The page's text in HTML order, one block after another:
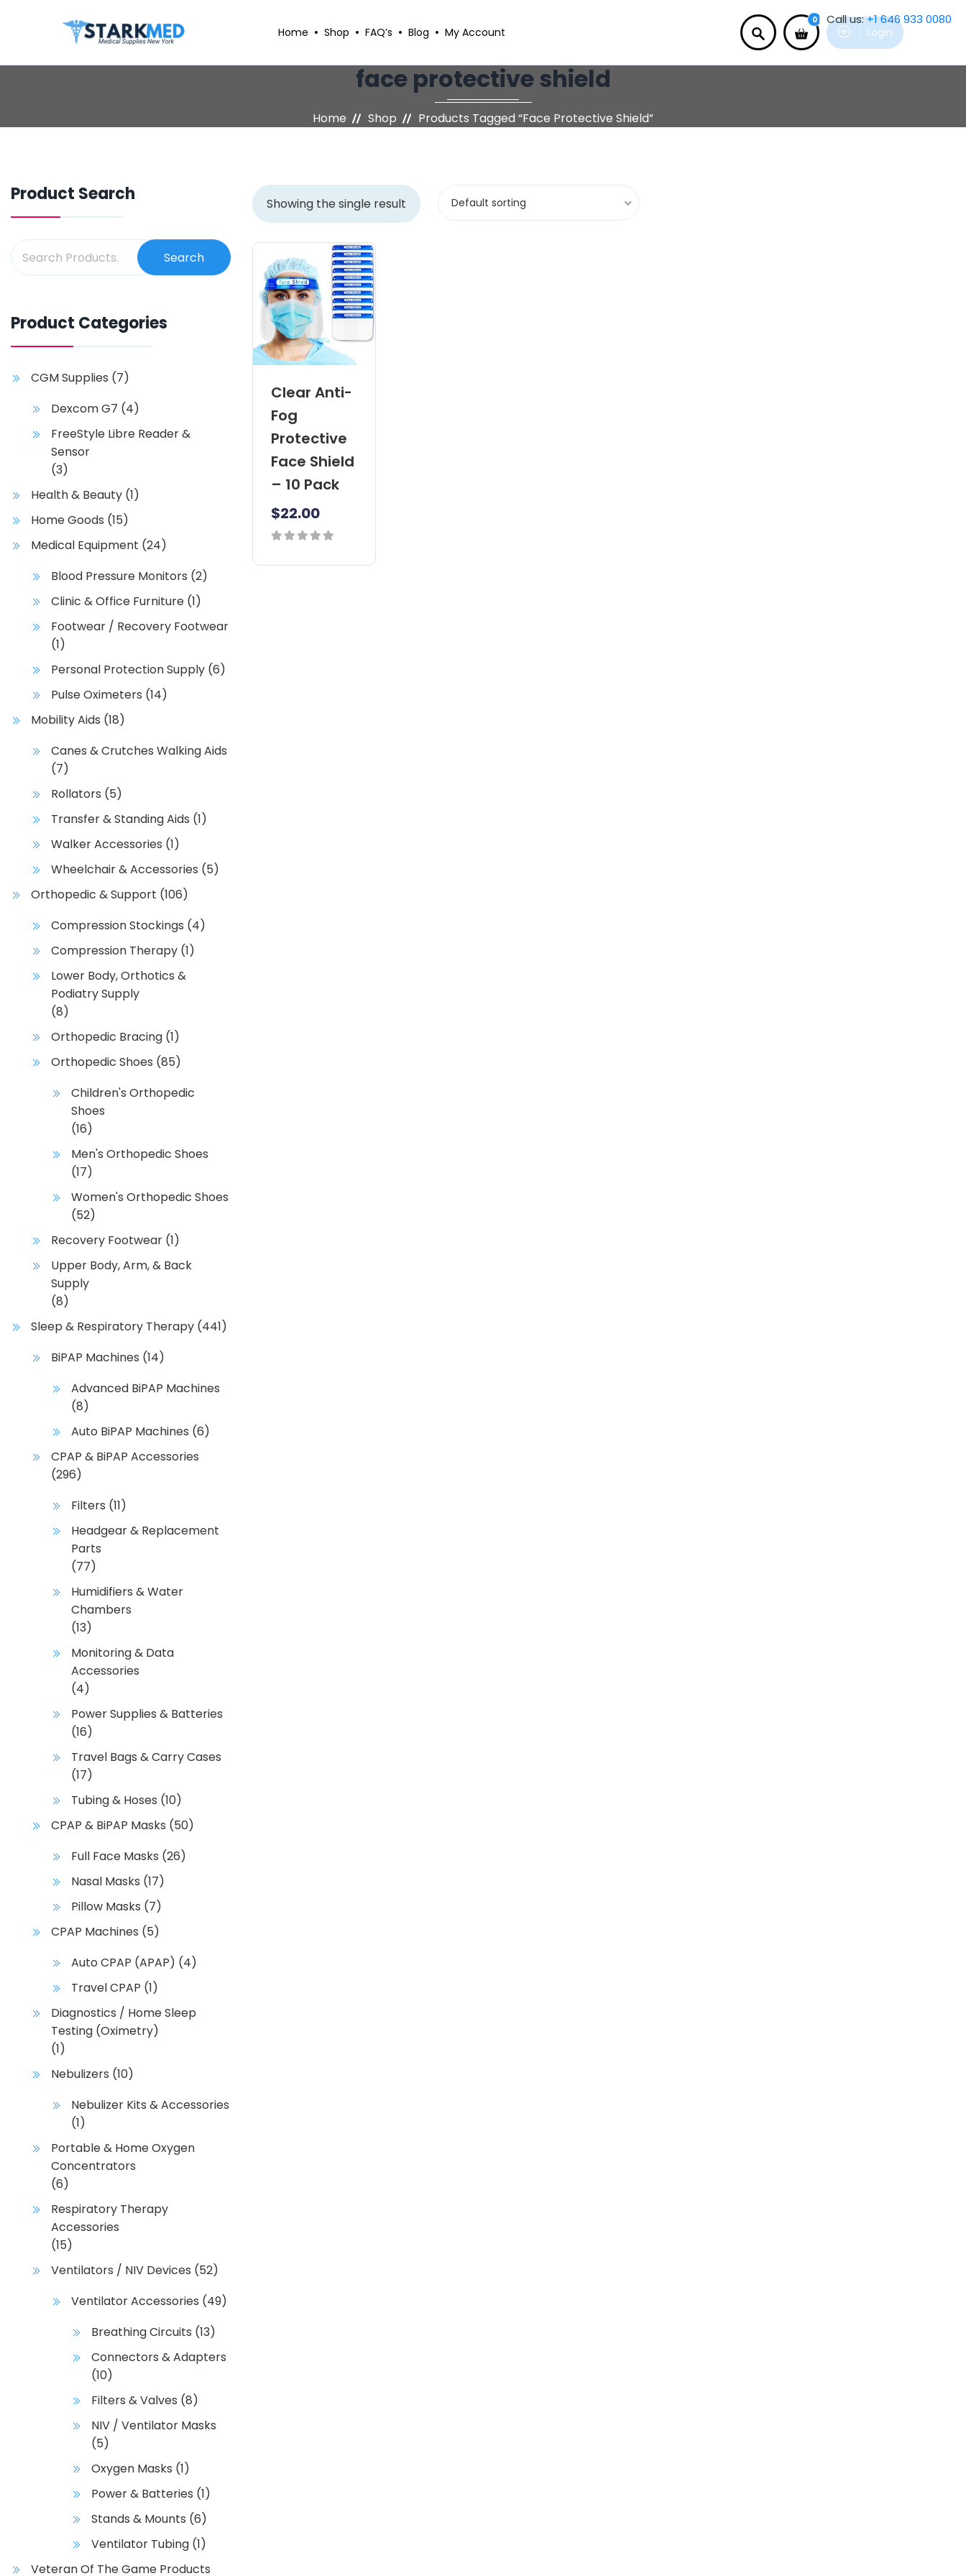
Call us:+1 646 933 0080
Home Shop FAQ’s Blog My Account
0
Login
face protective shield
Home Shop Products Tagged “face Protective Shield”
Product Search
Search
Product Categories
CGM Supplies (7)
Dexcom G7 (4)
FreeStyle Libre Reader &
Sensor
(3)
Health & Beauty (1)
Home Goods (15)
Medical Equipment (24)
Blood Pressure Monitors (2)
Clinic & Office Furniture (1)
Footwear / Recovery Footwear
(1)
Personal Protection Supply (6)
Pulse Oximeters (14)
Mobility Aids (18)
Canes & Crutches Walking Aids
(7)
Rollators (5)
Transfer & Standing Aids (1)
Walker Accessories (1)
Wheelchair & Accessories (5)
Orthopedic & Support (106)
Compression Stockings (4)
Compression Therapy (1)
Lower Body, Orthotics &
Podiatry Supply
(8)
Orthopedic Bracing (1)
Orthopedic Shoes (85)
Children's Orthopedic
Shoes
(16)
Men's Orthopedic Shoes
(17)
Women's Orthopedic Shoes
(52)
Recovery Footwear (1)
Upper Body, Arm, & Back
Supply
(8)
Sleep & Respiratory Therapy (441)
BiPAP Machines (14)
Advanced BiPAP Machines
(8)
Auto BiPAP Machines (6)
CPAP & BiPAP Accessories
(296)
Filters (11)
Headgear & Replacement
Parts
(77)
Humidifiers & Water
Chambers
(13)
Monitoring & Data
Accessories
(4)
Power Supplies & Batteries
(16)
Travel Bags & Carry Cases
(17)
Tubing & Hoses (10)
CPAP & BiPAP Masks (50)
Full Face Masks (26)
Nasal Masks (17)
Pillow Masks (7)
CPAP Machines (5)
Auto CPAP (APAP) (4)
Travel CPAP (1)
Diagnostics / Home Sleep
Testing (Oximetry)
(1)
Nebulizers (10)
Nebulizer Kits & Accessories
(1)
Portable & Home Oxygen
Concentrators
(6)
Respiratory Therapy
Accessories
(15)
Ventilators / NIV Devices (52)
Ventilator Accessories (49)
Breathing Circuits (13)
Connectors & Adapters
(10)
Filters & Valves (8)
NIV / Ventilator Masks
(5)
Oxygen Masks (1)
Power & Batteries (1)
Stands & Mounts (6)
Ventilator Tubing (1)
Veteran Of The Game Products
Showing the single result Default sorting
Clear Anti-
Fog
Protective
Face Shield
– 10 Pack
$22.00